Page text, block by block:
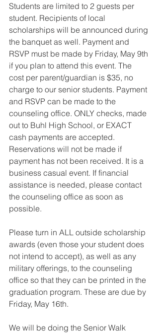
Students are limited to 2 guests per
student. Recipients of local
scholarships will be announced during
the banquet as well. Payment and
RSVP must be made by Friday, May 9th
if you plan to attend this event. The
cost per parent/guardian is $35, no
charge to our senior students. Payment
and RSVP can be made to the
counseling office. ONLY checks, made
out to Buhl High School, or EXACT
cash payments are accepted.
Reservations will not be made if
payment has not been received. It is a
business casual event. If financial
assistance is needed, please contact
the counseling office as soon as
possible.
Please turn in ALL outside scholarship
awards (even those your student does
not intend to accept), as well as any
military offerings, to the counseling
office so that they can be printed in the
graduation program. These are due by
Friday, May 16th.
We will be doing the Senior Walk